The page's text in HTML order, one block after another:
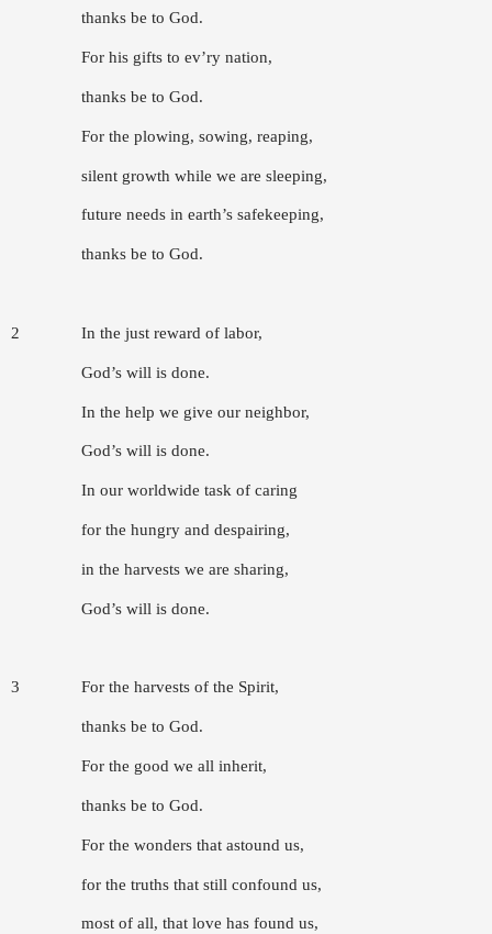
thanks be to God.
For his gifts to ev’ry nation,
thanks be to God.
For the plowing, sowing, reaping,
silent growth while we are sleeping,
future needs in earth’s safekeeping,
thanks be to God.
2 In the just reward of labor,
God’s will is done.
In the help we give our neighbor,
God’s will is done.
In our worldwide task of caring
for the hungry and despairing,
in the harvests we are sharing,
God’s will is done.
3 For the harvests of the Spirit,
thanks be to God.
For the good we all inherit,
thanks be to God.
For the wonders that astound us,
for the truths that still confound us,
most of all, that love has found us,